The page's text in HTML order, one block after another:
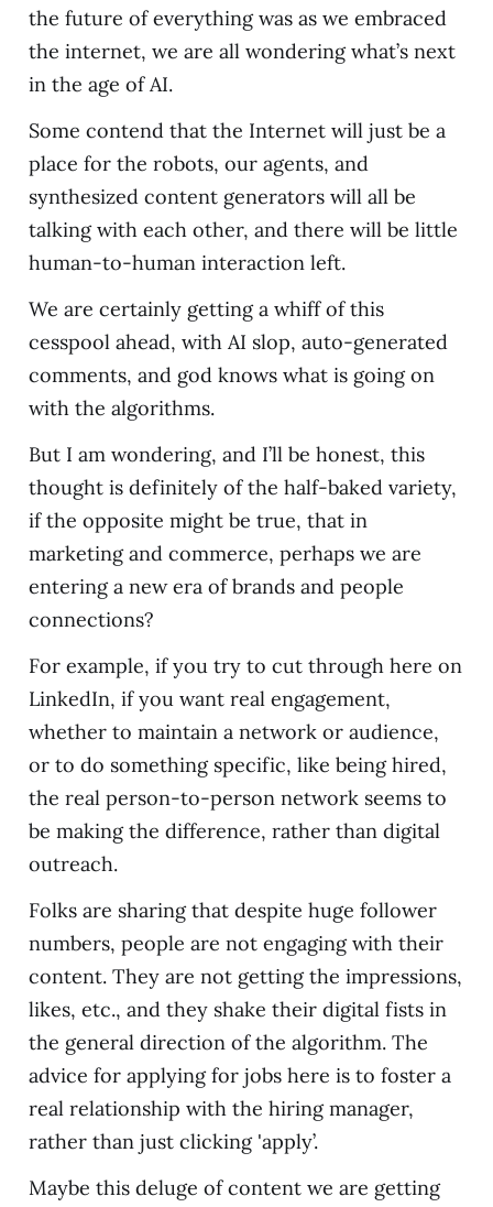
the future of everything was as we embraced
the internet, we are all wondering what’s next
in the age of AI.
Some contend that the Internet will just be a
place for the robots, our agents, and
synthesized content generators will all be
talking with each other, and there will be little
human-to-human interaction left.
We are certainly getting a whiff of this
cesspool ahead, with AI slop, auto-generated
comments, and god knows what is going on
with the algorithms.
But I am wondering, and I’ll be honest, this
thought is definitely of the half-baked variety,
if the opposite might be true, that in
marketing and commerce, perhaps we are
entering a new era of brands and people
connections?
For example, if you try to cut through here on
LinkedIn, if you want real engagement,
whether to maintain a network or audience,
or to do something specific, like being hired,
the real person-to-person network seems to
be making the difference, rather than digital
outreach.
Folks are sharing that despite huge follower
numbers, people are not engaging with their
content. They are not getting the impressions,
likes, etc., and they shake their digital fists in
the general direction of the algorithm. The
advice for applying for jobs here is to foster a
real relationship with the hiring manager,
rather than just clicking 'apply’.
Maybe this deluge of content we are getting